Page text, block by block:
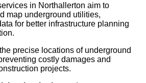
in Northallerton aim to
map underground utilities,
for better infrastructure planning
precise locations of underground
costly damages and
projects.